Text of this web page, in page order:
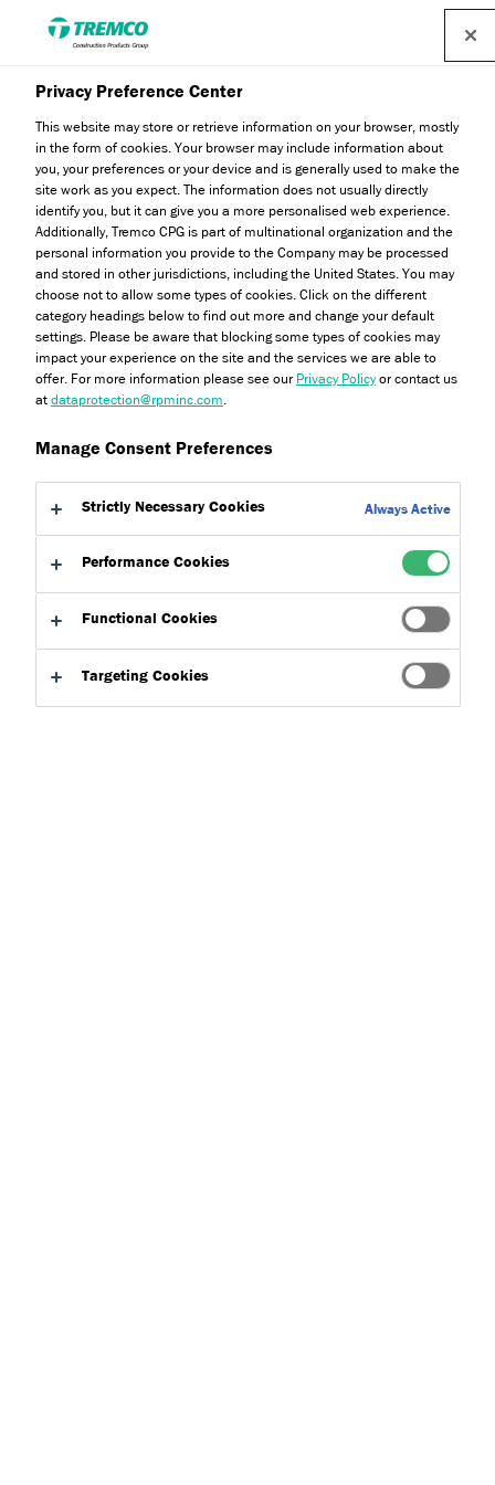
General FAQs
Explore our frequently asked questions about the Dryvit
brand, our products and our solutions here...
Where can I find your technical data
sheets?
All of our technical data sheets, safety data sheets and
declarations of performances can be found within our
download centre
.
Privacy Preference Center
This website may store or retrieve information on your browser, mostly
in the form of cookies. Your browser may include information about
you, your preferences or your device and is generally used to make the
site work as you expect. The information does not usually directly
identify you, but it can give you a more personalised web experience.
Additionally, Tremco CPG is part of multinational organization and the
personal information you provide to the Company may be processed
and stored in other jurisdictions, including the United States. You may
choose not to allow some types of cookies. Click on the different
category headings below to find out more and change your default
settings. Please be aware that blocking some types of cookies may
impact your experience on the site and the services we are able to
offer. For more information please see our Privacy Policyor contact us
at dataprotection@rpminc.com
Manage Consent Preferences
Strictly Necessary Cookies Always Active
Performance Cookies
Functional Cookies
Targeting Cookies